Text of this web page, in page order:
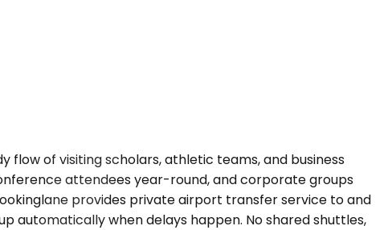
flow of visiting scholars, athletic teams, and business
attendees year-round, and corporate groups
provides private airport transfer service to and
automatically when delays happen. No shared shuttles,